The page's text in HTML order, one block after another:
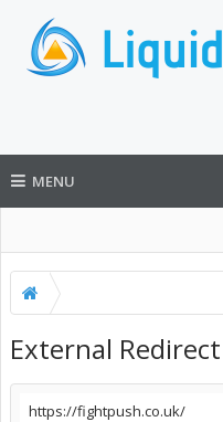
MENU
External Redirect
https://fightpush.co.uk/